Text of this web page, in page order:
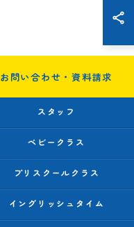
お問い合わせ・資料請求
スタッフ
ベビークラス
プリスクールクラス
イングリッシュタイム